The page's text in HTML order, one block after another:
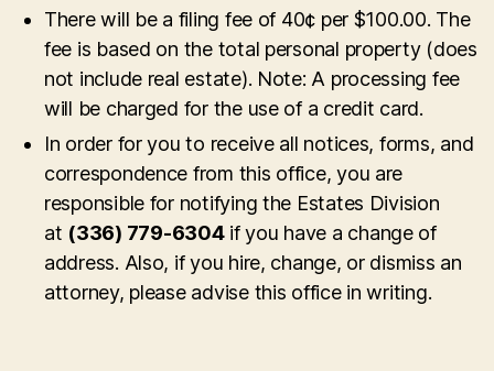
There will be a filing fee of 40¢ per $100.00. The
fee is based on the total personal property (does
not include real estate). Note: A processing fee
will be charged for the use of a credit card.
In order for you to receive all notices, forms, and
correspondence from this office, you are
responsible for notifying the Estates Division
at (336) 779-6304if you have a change of
address. Also, if you hire, change, or dismiss an
attorney, please advise this office in writing.